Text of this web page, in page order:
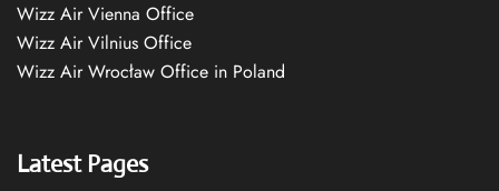
Wizz Air Vienna Office
Wizz Air Vilnius Office
Wizz Air Wrocław Office in Poland
Latest Pages